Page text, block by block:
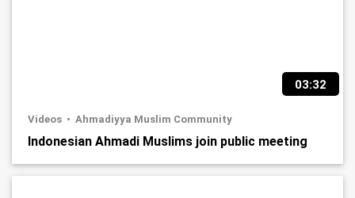
03:32
Videos Ahmadiyya Muslim Community
Indonesian Ahmadi Muslims join public meeting